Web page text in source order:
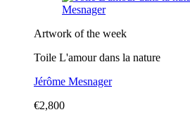
Artwork of the week
Toile L'amour dans la nature
Jérôme Mesnager
€2,800